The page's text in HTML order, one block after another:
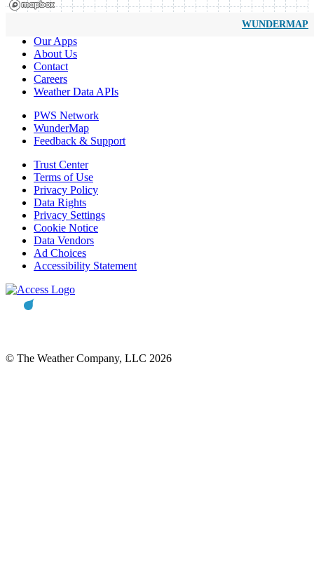
WUNDERMAP
Our Apps
About Us
Contact
Careers
Weather Data APIs
PWS Network
WunderMap
Feedback & Support
Trust Center
Terms of Use
Privacy Policy
Data Rights
Privacy Settings
Cookie Notice
Data Vendors
Ad Choices
Accessibility Statement
© The Weather Company, LLC 2026